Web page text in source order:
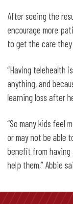
After seeing the
encourage more
to get the care
“Having telehealth
anything, and
learning loss after
“So many kids feel
or may not be able
benefit from
help them,” Abbie